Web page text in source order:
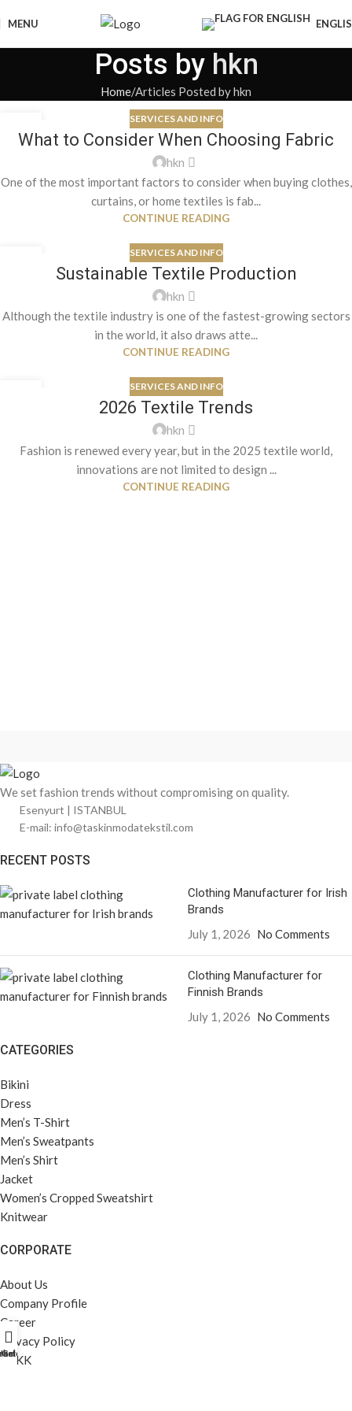
MENU
Posts by hkn
Home Articles Posted by hkn
OCT
SERVICES AND INFO
What to Consider When Choosing Fabric
hkn
One of the most important factors to consider when buying clothes,
curtains, or home textiles is fab...
CONTINUE READING
SERVICES AND INFO
Sustainable Textile Production
hkn
Although the textile industry is one of the fastest-growing sectors
in the world, it also draws atte...
CONTINUE READING
SERVICES AND INFO
2026 Textile Trends
hkn
Fashion is renewed every year, but in the 2025 textile world,
innovations are not limited to design ...
CONTINUE READING
We set fashion trends without compromising on quality.
Esenyurt | ISTANBUL
E-mail: info@taskinmodatekstil.com
RECENT POSTS
Clothing Manufacturer for Irish
Brands
July 1, 2026 No Comments
Clothing Manufacturer for
Finnish Brands
July 1, 2026 No Comments
CATEGORIES
Bikini
Dress
Men’s T-Shirt
Men’s Sweatpants
Men’s Shirt
Jacket
Women’s Cropped Sweatshirt
Knitwear
CORPORATE
About Us
Company Profile
Career
Privacy Policy
KVKK
GaleriProfili